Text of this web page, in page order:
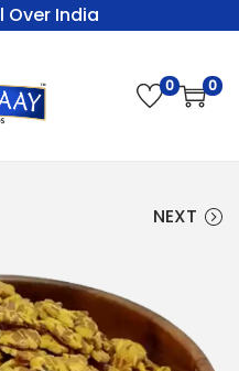
Over India
0 0
NEXT